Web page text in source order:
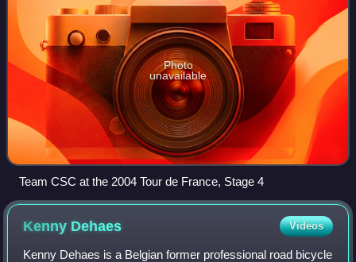
Photo
unavailable
Team CSC at the 2004 Tour de France, Stage 4
Kenny Dehaes Videos
Kenny Dehaes is a Belgian former professional road bicycle